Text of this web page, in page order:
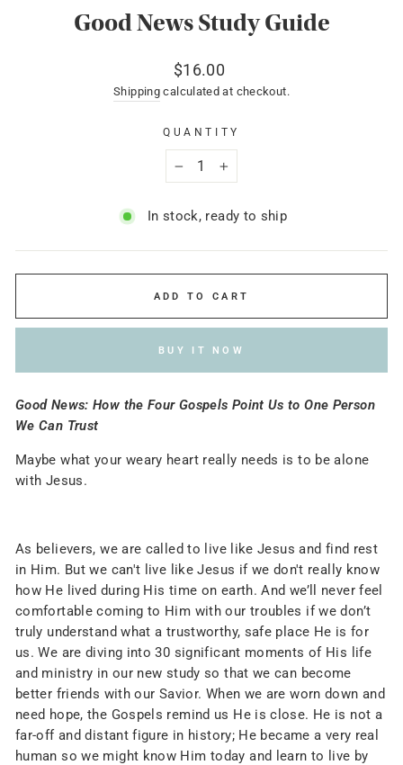
Good News Study Guide
Regular
price
$16.00
Shipping calculated at checkout.
QUANTITY
+
In stock, ready to ship
ADD TO CART
BUY IT NOW
Good News: How the Four Gospels Point Us to One Person
We Can Trust
Maybe what your weary heart really needs is to be alone
with Jesus.
As believers, we are called to live like Jesus and find rest
in Him. But we can't live like Jesus if we don't really know
how He lived during His time on earth. And we’ll never feel
comfortable coming to Him with our troubles if we don’t
truly understand what a trustworthy, safe place He is for
us. We are diving into 30 significant moments of His life
and ministry in our new study so that we can become
better friends with our Savior. When we are worn down and
need hope, the Gospels remind us He is close. He is not a
far-off and distant figure in history; He became a very real
human so we might know Him today and learn to live by